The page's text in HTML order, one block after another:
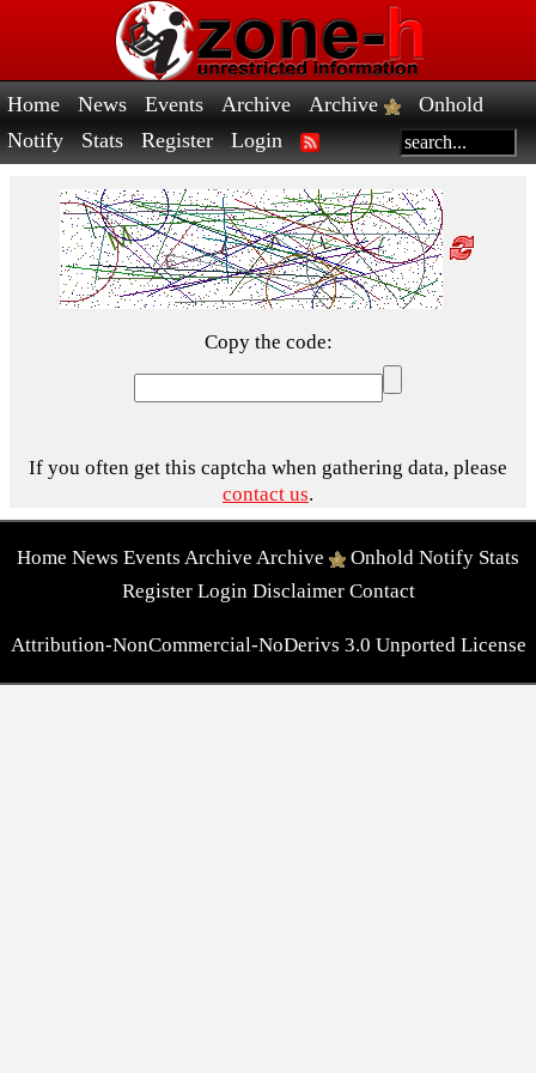
Home News Events Archive Archive
Onhold
Notify
Stats Register Login
Copy the code:
If you often get this captcha when gathering data, please
contact us.
Home News Events Archive Archive Onhold Notify Stats
Register Login Disclaimer Contact
Attribution-NonCommercial-NoDerivs 3.0 Unported License